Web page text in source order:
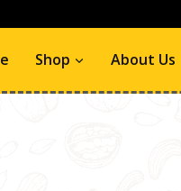
Shop About Us